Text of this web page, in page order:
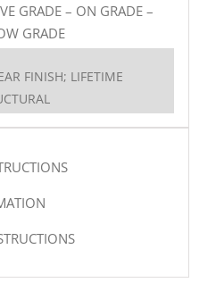
GRADE – ON GRADE –
GRADE
FINISH; LIFETIME